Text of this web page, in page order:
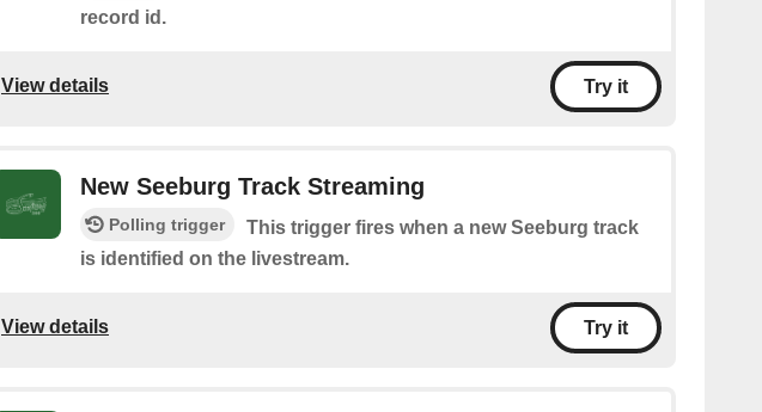
record id.
View details Try it
New Seeburg Track Streaming
Polling trigger
This trigger fires when a new Seeburg track
is identified on the livestream.
View details Try it